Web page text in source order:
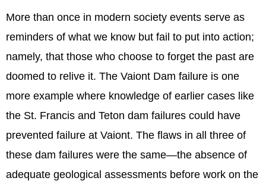
More than once in modern society events serve as
reminders of what we know but fail to put into action;
namely, that those who choose to forget the past are
doomed to relive it. The Vaiont Dam failure is one
more example where knowledge of earlier cases like
the St. Francis and Teton dam failures could have
prevented failure at Vaiont. The flaws in all three of
these dam failures were the same—the absence of
adequate geological assessments before work on the